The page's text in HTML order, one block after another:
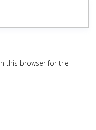
this browser for the